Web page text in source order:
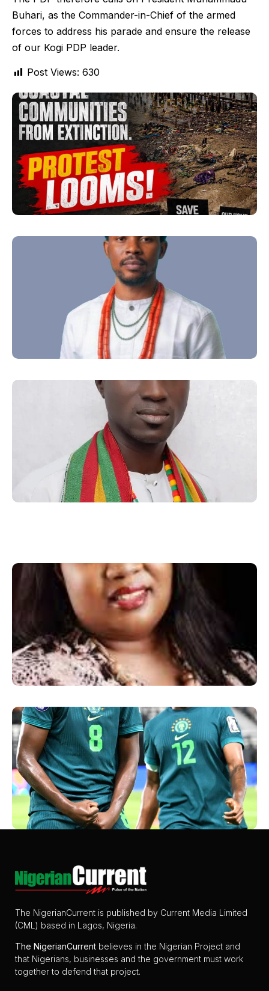
Buhari, as the Commander-in-Chief of the armed
forces to address his parade and ensure the release
of our Kogi PDP leader.
Post Views: 630
The NigerianCurrent is published by Current Media Limited
(CML) based in Lagos, Nigeria.
The NigerianCurrent believes in the Nigerian Project and
that Nigerians, businesses and the government must work
together to defend that project.